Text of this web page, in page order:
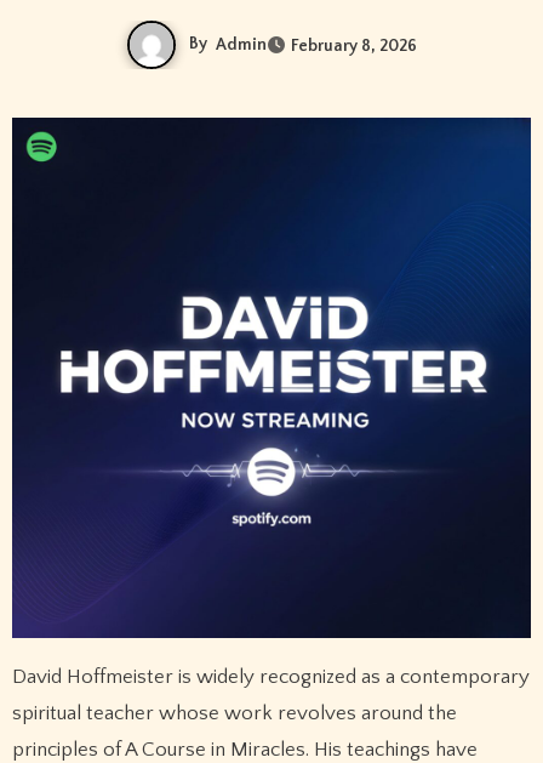
By Admin February 8, 2026
David Hoffmeister is widely recognized as a contemporary
spiritual teacher whose work revolves around the
principles of A Course in Miracles. His teachings have